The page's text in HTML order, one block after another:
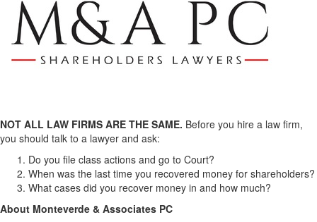
NOT ALL LAW FIRMS ARE THE SAME. Before you hire a law firm,
you should talk to a lawyer and ask:
Do you file class actions and go to Court?
When was the last time you recovered money for shareholders?
What cases did you recover money in and how much?
About Monteverde & Associates PC